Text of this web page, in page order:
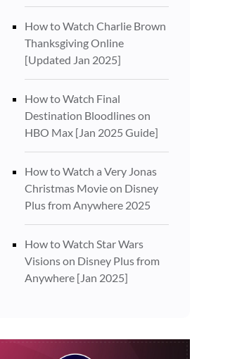
How to Watch Charlie Brown
Thanksgiving Online
[Updated Jan 2025]
How to Watch Final
Destination Bloodlines on
HBO Max [Jan 2025 Guide]
How to Watch a Very Jonas
Christmas Movie on Disney
Plus from Anywhere 2025
How to Watch Star Wars
Visions on Disney Plus from
Anywhere [Jan 2025]